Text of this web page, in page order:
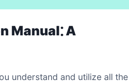
Manual⁚ A
understand and utilize all the